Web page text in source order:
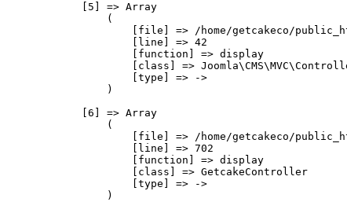
            [5] => Array
                (
[file] => /home/getcakeco/
                    [line] => 42
                    [function] => display
[class] =>
                    [type] => ->
                )
            [6] => Array
                (
[file] => /home/getcakeco/
                    [line] => 702
                    [function] => display
                    [class] => GetcakeController
                    [type] => ->
                )